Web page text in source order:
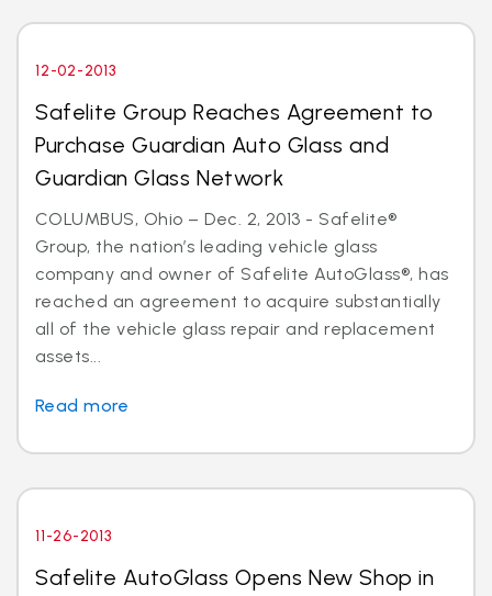
12-02-2013
Safelite Group Reaches Agreement to
Purchase Guardian Auto Glass and
Guardian Glass Network
COLUMBUS, Ohio – Dec. 2, 2013 - Safelite®
Group, the nation’s leading vehicle glass
company and owner of Safelite AutoGlass®, has
reached an agreement to acquire substantially
all of the vehicle glass repair and replacement
assets...
Read more
11-26-2013
Safelite AutoGlass Opens New Shop in